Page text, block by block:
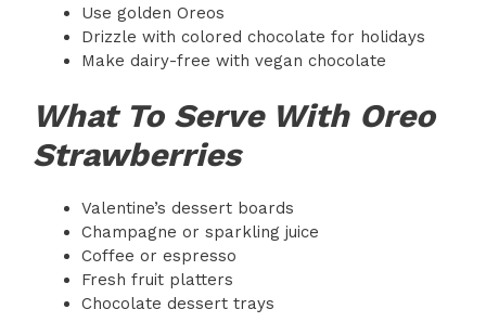
Use golden Oreos
Drizzle with colored chocolate for holidays
Make dairy-free with vegan chocolate
What To Serve With Oreo
Strawberries
Valentine’s dessert boards
Champagne or sparkling juice
Coffee or espresso
Fresh fruit platters
Chocolate dessert trays